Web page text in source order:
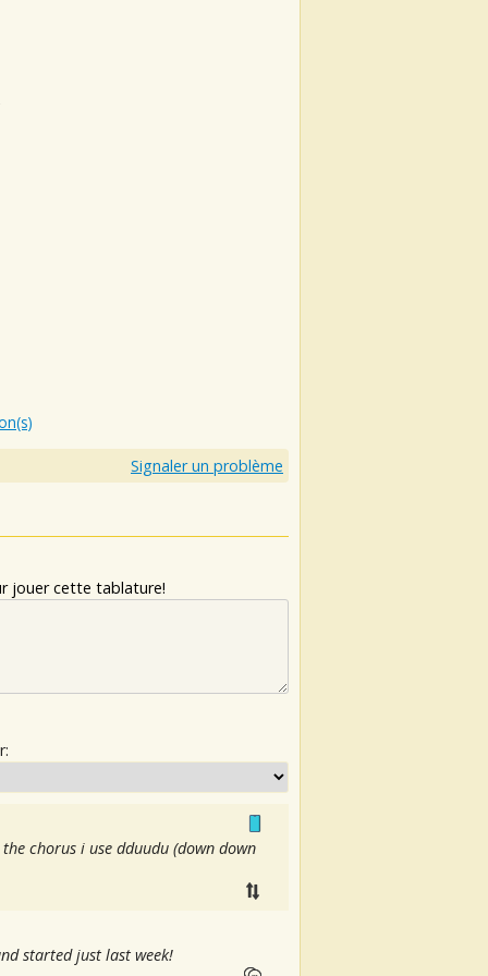
Signaler un problème
jouer cette tablature!
chorus i use dduudu (down down
started just last week!